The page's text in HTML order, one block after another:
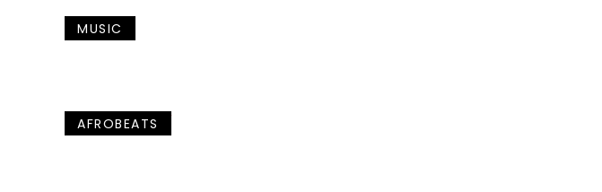
MUSIC
AFROBEATS